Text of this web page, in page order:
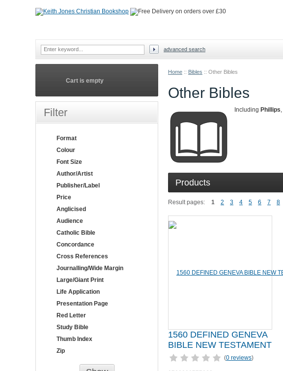
Home :: Bibles :: Other Bibles
Other Bibles
Including Phillips,
Products
Result pages: 1 2 3 4 5 6 7 8
1560 DEFINED GENEVA
BIBLE NEW TESTAMENT
(0 reviews)
Cart is empty
Filter
Format
Colour
Font Size
Author/Artist
Publisher/Label
Price
Anglicised
Audience
Catholic Bible
Concordance
Cross References
Journalling/Wide Margin
Large/Giant Print
Life Application
Presentation Page
Red Letter
Study Bible
Thumb Index
Zip
advanced search